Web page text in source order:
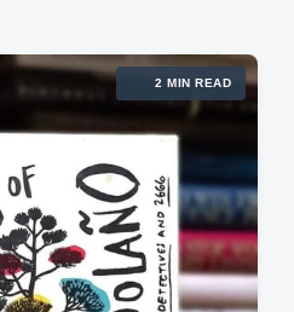
2 MIN READ